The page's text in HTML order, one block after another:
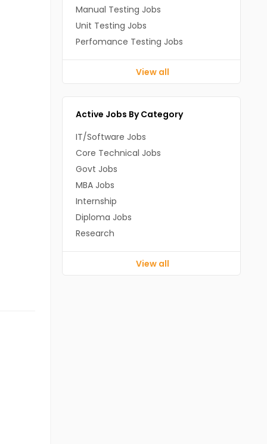
Manual Testing Jobs
Unit Testing Jobs
Perfomance Testing Jobs
View all
Active Jobs By Category
IT/Software Jobs
Core Technical Jobs
Govt Jobs
MBA Jobs
Internship
Diploma Jobs
Research
View all